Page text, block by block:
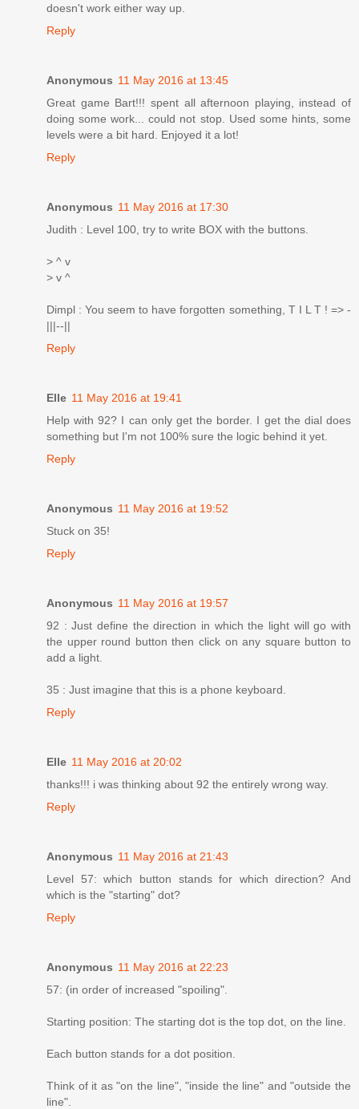
doesn't work either way up.
Reply
Anonymous 11 May 2016 at 13:45
Great game Bart!!! spent all afternoon playing, instead of
doing some work... could not stop. Used some hints, some
levels were a bit hard. Enjoyed it a lot!
Reply
Anonymous 11 May 2016 at 17:30
Judith : Level 100, try to write BOX with the buttons.
> ^ v
> v ^
Dimpl : You seem to have forgotten something, T I L T ! => -
|||--||
Reply
Elle 11 May 2016 at 19:41
Help with 92? I can only get the border. I get the dial does
something but I'm not 100% sure the logic behind it yet.
Reply
Anonymous 11 May 2016 at 19:52
Stuck on 35!
Reply
Anonymous 11 May 2016 at 19:57
92 : Just define the direction in which the light will go with
the upper round button then click on any square button to
add a light.
35 : Just imagine that this is a phone keyboard.
Reply
Elle 11 May 2016 at 20:02
thanks!!! i was thinking about 92 the entirely wrong way.
Reply
Anonymous 11 May 2016 at 21:43
Level 57: which button stands for which direction? And
which is the "starting" dot?
Reply
Anonymous 11 May 2016 at 22:23
57: (in order of increased "spoiling".
Starting position: The starting dot is the top dot, on the line.
Each button stands for a dot position.
Think of it as "on the line", "inside the line" and "outside the
line".